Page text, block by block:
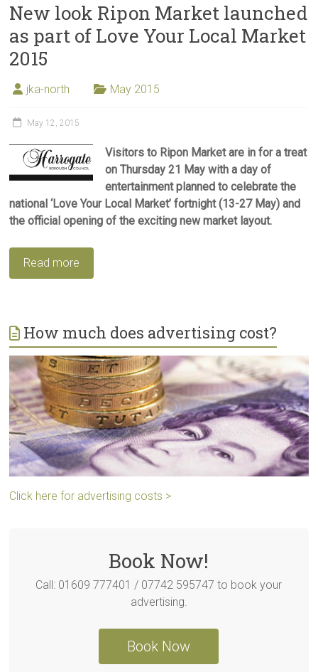
New look Ripon Market launched
as part of Love Your Local Market
2015
jka-north May 2015
May 12, 2015
Visitors to Ripon Market are in for a treat
on Thursday 21 May with a day of
entertainment planned to celebrate the
national ‘Love Your Local Market’ fortnight (13-27 May) and
the official opening of the exciting new market layout.
Read more
How much does advertising cost?
Click here for advertising costs >
Book Now!
Call: 01609 777401 / 07742 595747 to book your
advertising.
Book Now